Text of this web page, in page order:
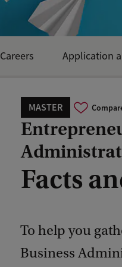
MASTER
Facts
To help you
Business
Careers Application